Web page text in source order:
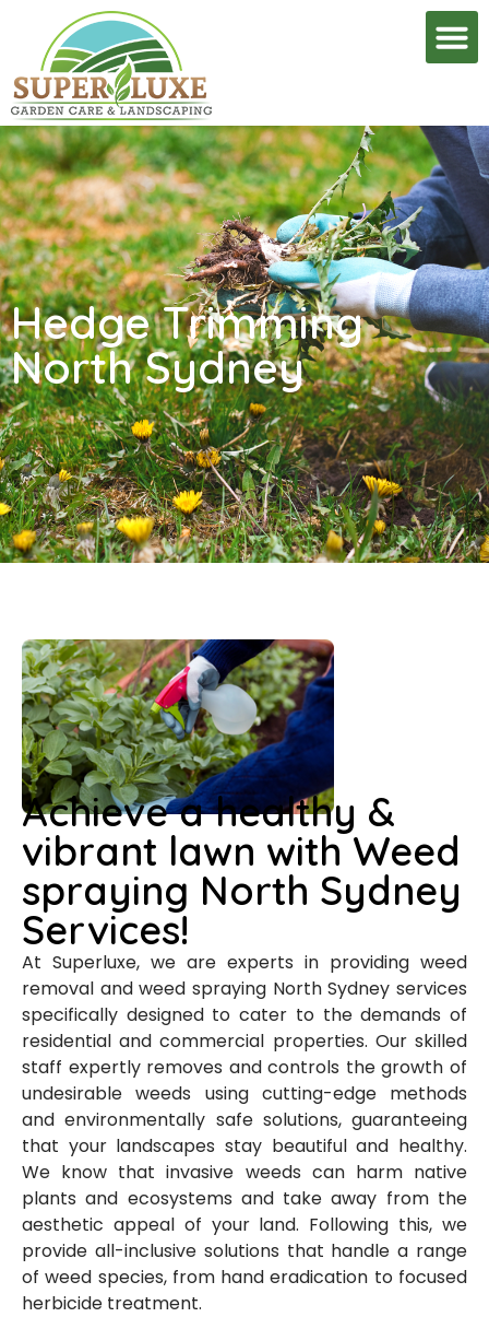
Hedge Trimming
North Sydney
Achieve a healthy &
vibrant lawn with Weed
spraying North Sydney
Services!
At Superluxe, we are experts in providing weed
removal and weed spraying North Sydney services
specifically designed to cater to the demands of
residential and commercial properties. Our skilled
staff expertly removes and controls the growth of
undesirable weeds using cutting-edge methods
and environmentally safe solutions, guaranteeing
that your landscapes stay beautiful and healthy.
We know that invasive weeds can harm native
plants and ecosystems and take away from the
aesthetic appeal of your land. Following this, we
provide all-inclusive solutions that handle a range
of weed species, from hand eradication to focused
herbicide treatment.